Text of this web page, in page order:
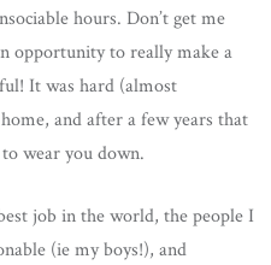
hours. Don’t get me
opportunity to really make a
It was hard (almost
and after a few years that
wear you down.
job in the world, the people I
(ie my boys!), and